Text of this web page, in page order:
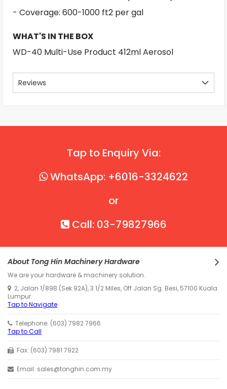
- Coverage: 600-1000 ft2 per gal
WHAT'S IN THE BOX
WD-40 Multi-Use Product 412ml Aerosol
Reviews
Tap to Enquiry Via:
WhatsApp: +6016-3324622
or
Call: 03-79827966
About Tong Hin Machinery Hardware
We are your hardware & machinery solution.
2, Jalan 1/89B (Sek 92A), 3 1/2 Miles, Off Jalan Sg. Besi, 57100 Kuala
Lumpur.
Tap to Navigate
Telephone: (603) 7982 7966
Tap to Call
Fax: (603) 7981 7922
Email: sales@tonghin.com.my